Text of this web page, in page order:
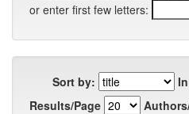
or enter first few letters:
Sort by:
Results/Page